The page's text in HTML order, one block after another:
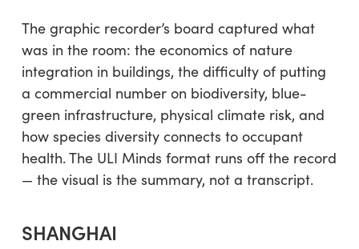
The graphic recorder’s board captured what
was in the room: the economics of nature
integration in buildings, the difficulty of putting
a commercial number on biodiversity, blue-
green infrastructure, physical climate risk, and
how species diversity connects to occupant
health. The ULI Minds format runs off the record
— the visual is the summary, not a transcript.
SHANGHAI